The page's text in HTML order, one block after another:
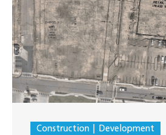
Construction Development